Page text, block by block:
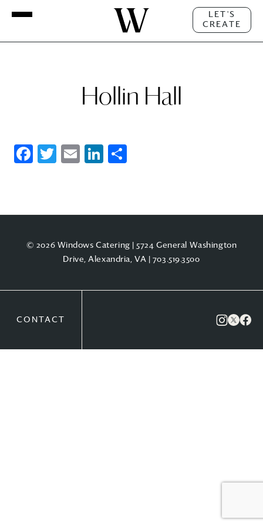
LET'S
CREATE
Hollin Hall
Facebook
Twitter
EmailLinkedIn
© 2026 Windows Catering | 5724 General Washington
Drive, Alexandria, VA | 703.519.3500
CONTACT